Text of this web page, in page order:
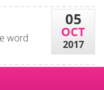
05
OCT
2017
word